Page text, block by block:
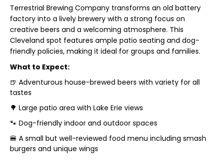
Terrestrial Brewing Company transforms an old battery
factory into a lively brewery with a strong focus on
creative beers and a welcoming atmosphere. This
Cleveland spot features ample patio seating and dog-
friendly policies, making it ideal for groups and families.
What to Expect:
🍺 Adventurous house-brewed beers with variety for all
tastes
🌳 Large patio area with Lake Erie views
🐾 Dog-friendly indoor and outdoor spaces
🍔 A small but well-reviewed food menu including smash
burgers and unique wings